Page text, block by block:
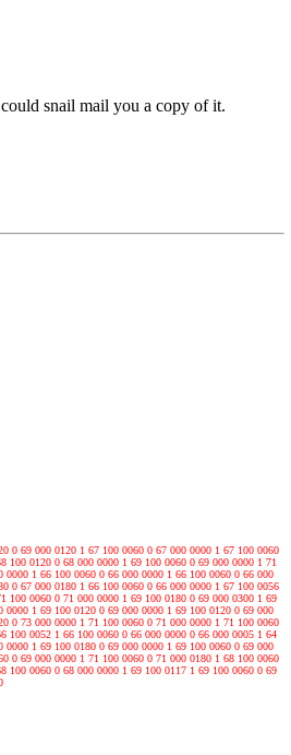
snail mail you a copy of it.
0 69 000 0120 1 67 100 0060 0 67 000 0000 1 67 100 0060
0120 0 68 000 0000 1 69 100 0060 0 69 000 0000 1 71
1 66 100 0060 0 66 000 0000 1 66 100 0060 0 66 000
0 67 000 0180 1 66 100 0060 0 66 000 0000 1 67 100 0056
100 0060 0 71 000 0000 1 69 100 0180 0 69 000 0300 1 69
1 69 100 0120 0 69 000 0000 1 69 100 0120 0 69 000
0 73 000 0000 1 71 100 0060 0 71 000 0000 1 71 100 0060
100 0052 1 66 100 0060 0 66 000 0000 0 66 000 0005 1 64
1 69 100 0180 0 69 000 0000 1 69 100 0060 0 69 000
0 69 000 0000 1 71 100 0060 0 71 000 0180 1 68 100 0060
100 0060 0 68 000 0000 1 69 100 0117 1 69 100 0060 0 69